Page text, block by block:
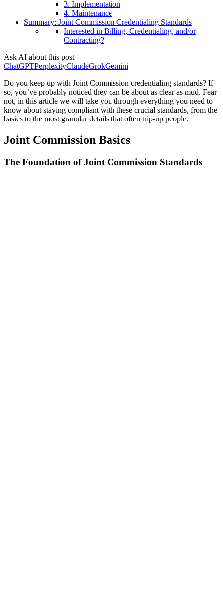
3. Implementation
4. Maintenance
Summary: Joint Commission Credentialing Standards
Interested in Billing, Credentialing, and/or
Contracting?
Ask AI about this post
ChatGPTPerplexityClaudeGrokGemini
Do you keep up with Joint Commission credentialing standards? If
so, you’ve probably noticed they can be about as clear as mud. Fear
not, in this article we will take you through everything you need to
know about staying compliant with these crucial standards, from the
basics to the most granular details that often trip-up people.
Joint Commission Basics
The Foundation of Joint Commission Standards